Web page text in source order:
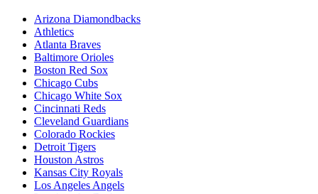
Arizona Diamondbacks
Athletics
Atlanta Braves
Baltimore Orioles
Boston Red Sox
Chicago Cubs
Chicago White Sox
Cincinnati Reds
Cleveland Guardians
Colorado Rockies
Detroit Tigers
Houston Astros
Kansas City Royals
Los Angeles Angels